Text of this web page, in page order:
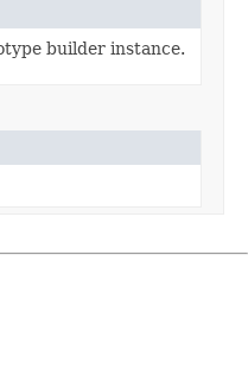
builder instance.